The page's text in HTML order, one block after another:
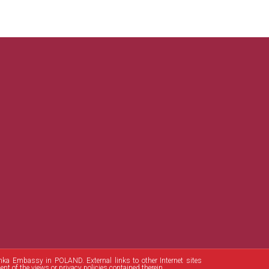
Embassy in POLAND. External links to other Internet sites